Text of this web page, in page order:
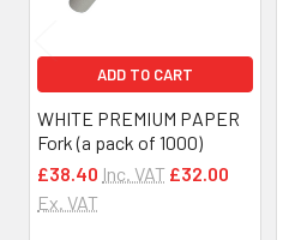
ADD TO CART
WHITE PREMIUM PAPER
Fork (a pack of 1000)
£38.40 Inc. VAT £32.00
Ex. VAT